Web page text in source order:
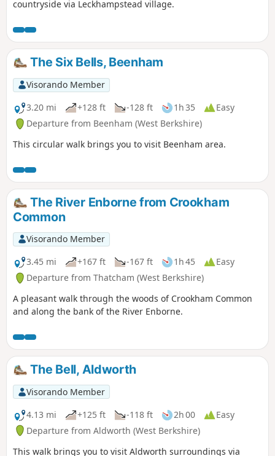
countryside via Leckhampstead village.
The Six Bells, Beenham
Visorando Member
3.20 mi
+128 ft -128 ft 1h 35
Easy
Departure from Beenham (West Berkshire)
This circular walk brings you to visit Beenham area.
The River Enborne from Crookham
Common
Visorando Member
3.45 mi
+167 ft -167 ft 1h 45
Easy
Departure from Thatcham (West Berkshire)
A pleasant walk through the woods of Crookham Common
and along the bank of the River Enborne.
The Bell, Aldworth
Visorando Member
4.13 mi
+125 ft -118 ft 2h 00
Easy
Departure from Aldworth (West Berkshire)
This walk brings you to visit Aldworth surroundings via